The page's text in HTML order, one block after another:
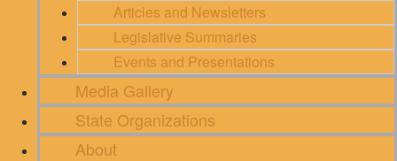
Articles and Newsletters
Legislative Summaries
Events and Presentations
Media Gallery
State Organizations
About